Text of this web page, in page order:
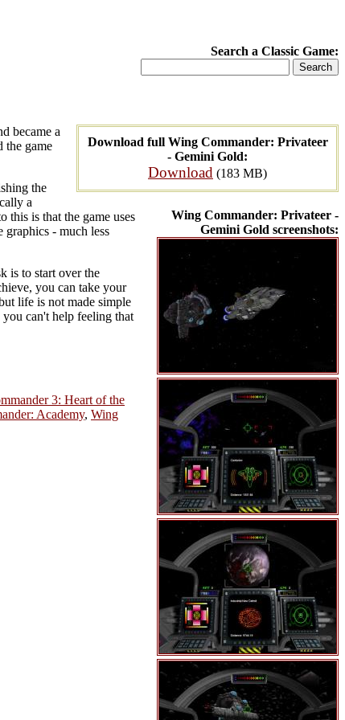
Search a Classic Game:
Download full Wing Commander: Privateer
- Gemini Gold:
Download (183 MB)
Wing Commander: Privateer -
Gemini Gold screenshots:
became a
the game
the
a
this is that the game uses
graphics - much less
is to start over the
you can take your
life is not made simple
can't help feeling that
3: Heart of the
Academy, Wing